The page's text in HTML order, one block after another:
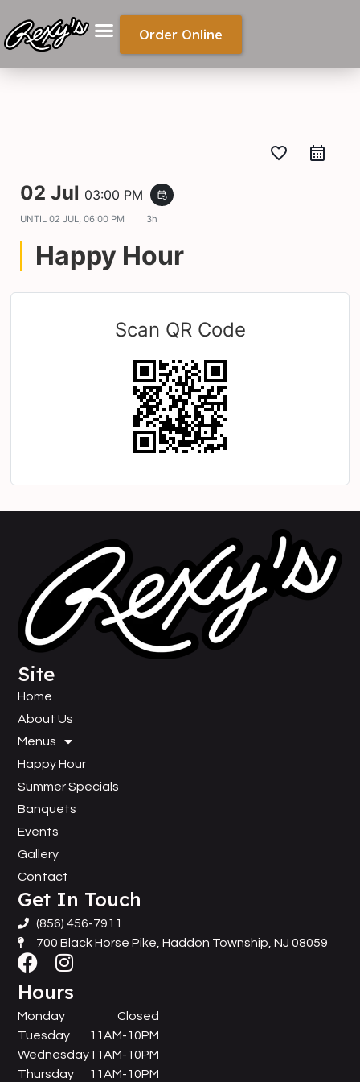
Order Online
favorite_border
02 Jul 03:00 PM event_repeat
UNTIL 02 JUL, 06:00 PM 3h
Happy Hour
Scan QR Code
Site
Home
About Us
Menus
Happy Hour
Summer Specials
Banquets
Events
Gallery
Contact
Get In Touch
(856) 456-7911
700 Black Horse Pike, Haddon Township, NJ 08059
Hours
Monday
Tuesday
Wednesday
Thursday
Closed
11AM-10PM
11AM-10PM
11AM-10PM